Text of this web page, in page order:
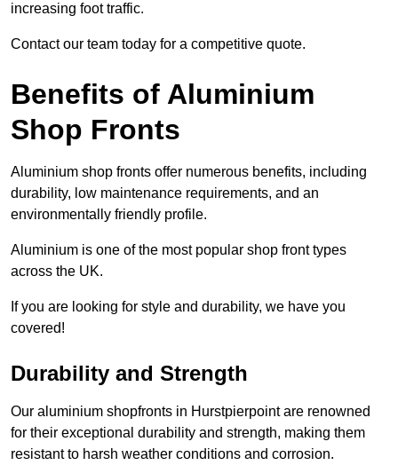
increasing foot traffic.
Contact our team today for a competitive quote.
Benefits of Aluminium
Shop Fronts
Aluminium shop fronts offer numerous benefits, including
durability, low maintenance requirements, and an
environmentally friendly profile.
Aluminium is one of the most popular shop front types
across the UK.
If you are looking for style and durability, we have you
covered!
Durability and Strength
Our aluminium shopfronts in Hurstpierpoint are renowned
for their exceptional durability and strength, making them
resistant to harsh weather conditions and corrosion.